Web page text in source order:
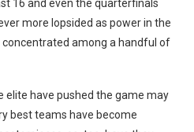
16 and even the quarterfinals
more lopsided as power in the
concentrated among a handful of
elite have pushed the game may
best teams have become